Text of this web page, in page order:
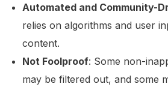
Automated and Community-
relies on algorithms and user
content.
Not Foolproof: Some non-
may be filtered out, and some